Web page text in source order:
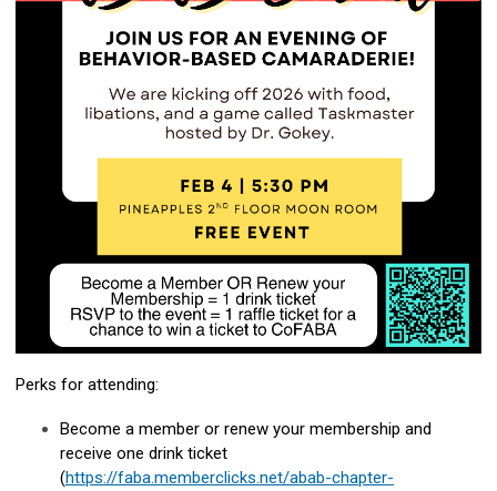
Perks for attending:
Become a member or renew your membership and
receive one drink ticket
(https://faba.memberclicks.net/abab-chapter-